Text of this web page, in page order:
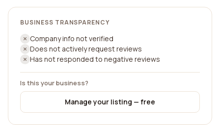
BUSINESS TRANSPARENCY
Company info not verified
Does not actively request reviews
Has not responded to negative reviews
Is this your business?
Manage your listing — free